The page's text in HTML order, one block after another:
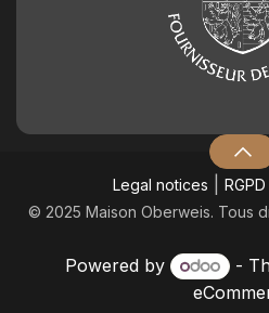
Legal notices RGPD
© 2025 Maison Oberweis. Tous
Powered by -